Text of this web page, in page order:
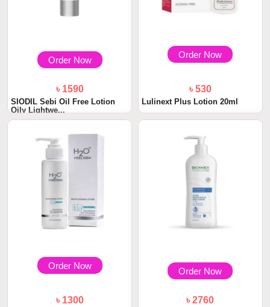
Order Now
৳ 1590
SIODIL Sebi Oil Free Lotion
Oily Lightwe...
Order Now
৳ 530
Lulinext Plus Lotion 20ml
Order Now
৳ 1300
Order Now
৳ 2760